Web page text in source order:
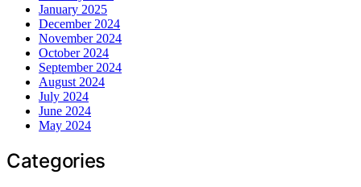
January 2025
December 2024
November 2024
October 2024
September 2024
August 2024
July 2024
June 2024
May 2024
Categories